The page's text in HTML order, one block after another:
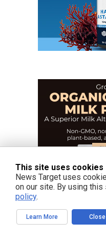
This site uses cookies
News Target uses
on our site. By using this
policy.
Learn More Close